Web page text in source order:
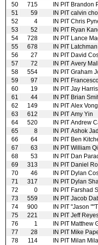
50
715 IN PIT Brandon
51
59 IN PIT calvin
52
4 IN PIT Chris
53
52 IN PIT Ryan
54
728 IN PIT Lance
55
678 IN PIT
56
27 IN PIT David
57
72 IN PIT Avery
58
554 IN PIT Graham
59
97 IN PIT
60
19 IN PIT Jay Harris
61
44 IN PIT Brian
62
149 IN PIT Alex
63
612 IN PIT Amy Yin
64
520 IN PIT Andrew
65
8 IN PIT Ashok
66
64 IN PIT Ben
67
63 IN PIT William Qi
68
53 IN PIT Dan
69
313 IN PIT Daniel
70
46 IN PIT Dylan
71
317 IN PIT Dylan
72
0 IN PIT Farshad
73
559 IN PIT Jacob
74
900 IN PIT "Jason
75
221 IN PIT Jeff
76
1 IN PIT Matthew
77
28 IN PIT Mike
78
114 IN PIT Milan